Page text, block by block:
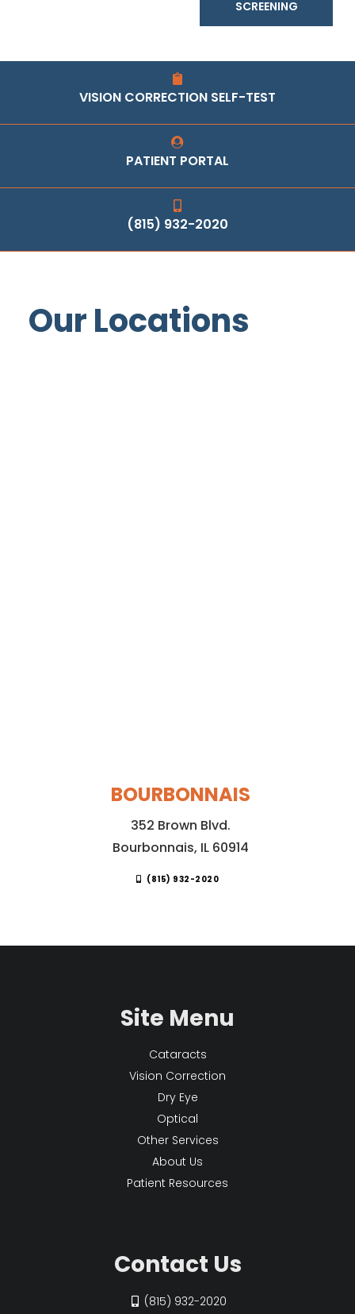
SCREENING
VISION CORRECTION SELF-TEST
PATIENT PORTAL
(815) 932-2020
Our Locations
BOURBONNAIS
352 Brown Blvd.
Bourbonnais, IL 60914
(815) 932-2020
Site Menu
Cataracts
Vision Correction
Dry Eye
Optical
Other Services
About Us
Patient Resources
Contact Us
(815) 932-2020